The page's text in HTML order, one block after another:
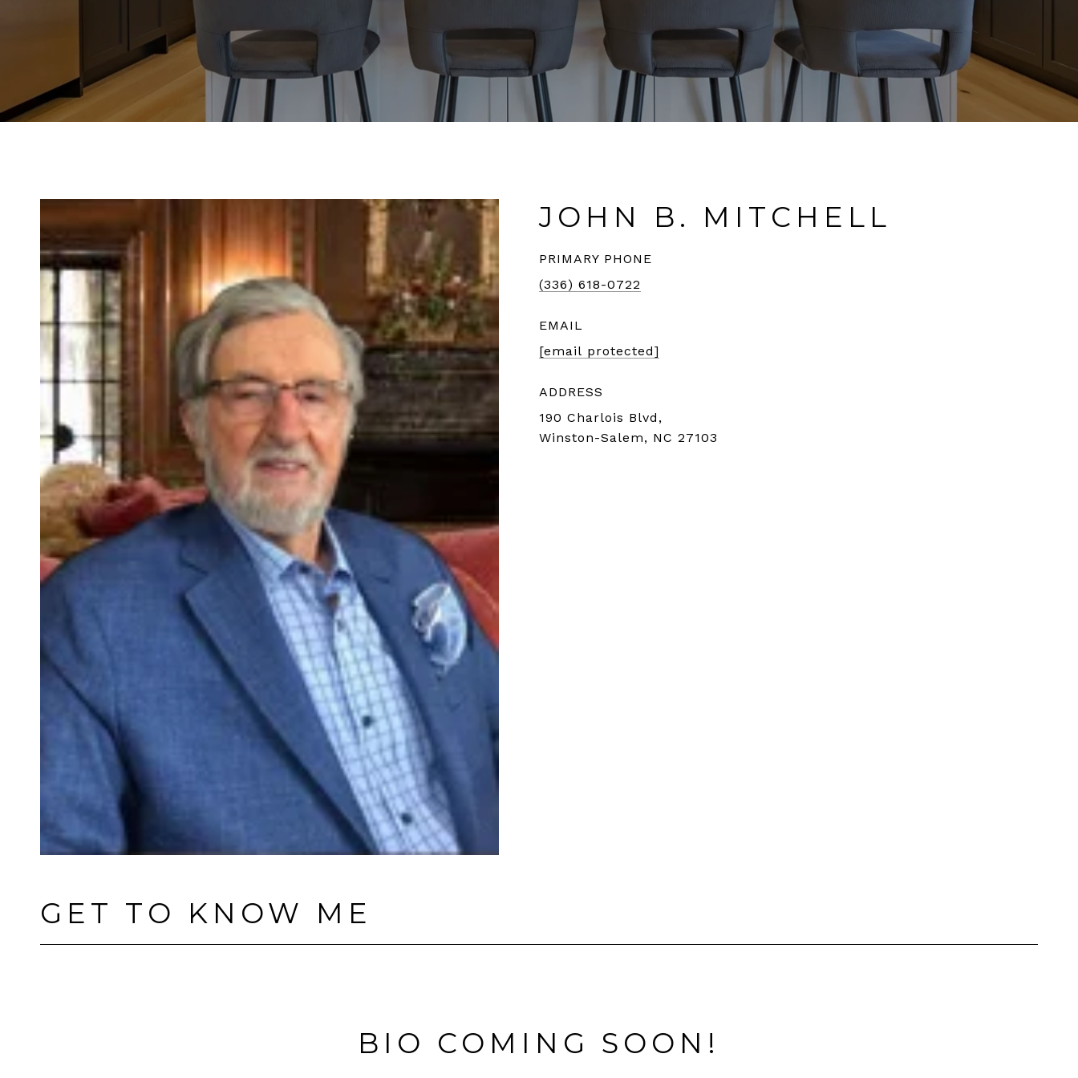
JOHN B. MITCHELL
PRIMARY PHONE
(336) 618-0722
EMAIL
[email protected]
ADDRESS
190 Charlois Blvd,
Winston-Salem, NC 27103
GET TO KNOW ME
BIO COMING SOON!